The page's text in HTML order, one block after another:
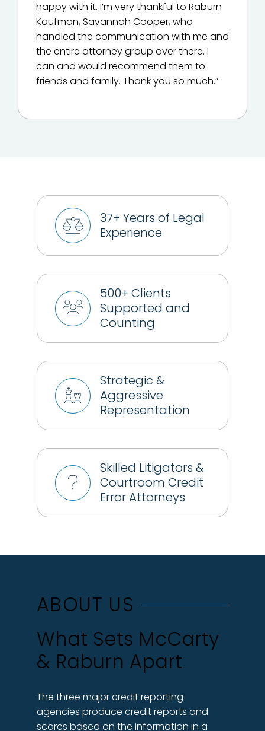
happy with it. I’m very thankful to Raburn
Kaufman, Savannah Cooper, who
handled the communication with me and
the entire attorney group over there. I
can and would recommend them to
friends and family. Thank you so much.”
37+ Years of Legal
Experience
500+ Clients
Supported and
Counting
Strategic &
Aggressive
Representation
Skilled Litigators &
Courtroom Credit
Error Attorneys
ABOUT US
What Sets McCarty
& Raburn Apart
The three major credit reporting
agencies produce credit reports and
scores based on the information in a